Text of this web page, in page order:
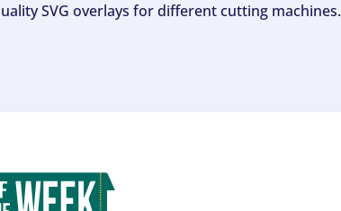
SVG overlays for different cutting machines.